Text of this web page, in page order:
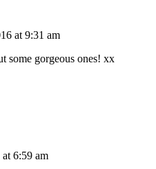
at 9:31 am
some gorgeous ones! xx
6:59 am